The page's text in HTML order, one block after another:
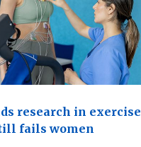
research in exercise
fails women